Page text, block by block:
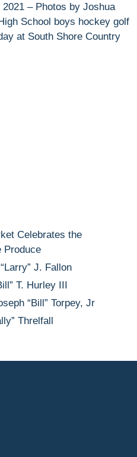
– Photos by Joshua
School boys hockey golf
at South Shore Country
Celebrates the
Produce
J. Fallon
T. Hurley III
“Bill” Torpey, Jr
Threlfall